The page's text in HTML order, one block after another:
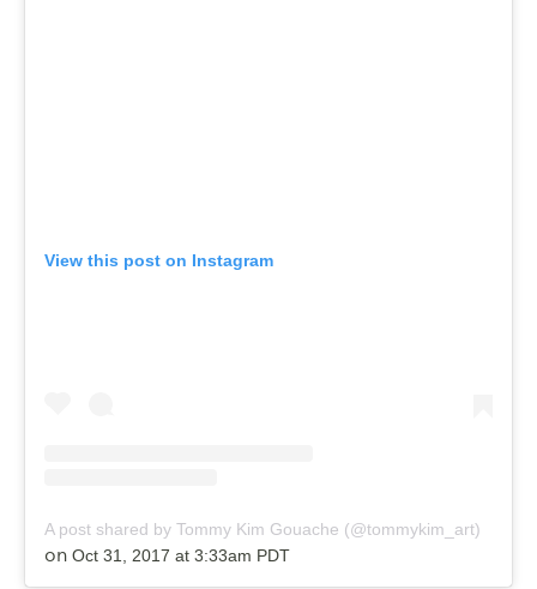
View this post on Instagram
A post shared by Tommy Kim Gouache (@tommykim_art)
on Oct 31, 2017 at 3:33am PDT